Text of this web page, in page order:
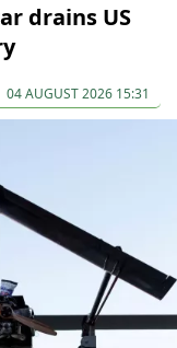
drains US
04 AUGUST 2026 15:31